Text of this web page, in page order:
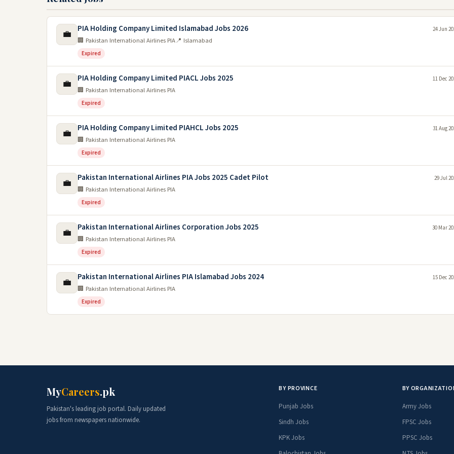
💼 PIA Holding Company Limited Islamabad Jobs 2026
🏢 Pakistan International Airlines PIA📍 Islamabad
Expired
24 Jun
💼 PIA Holding Company Limited PIACL Jobs 2025
🏢 Pakistan International Airlines PIA
Expired
11 Dec
💼 PIA Holding Company Limited PIAHCL Jobs 2025
🏢 Pakistan International Airlines PIA
Expired
31 Aug
💼 Pakistan International Airlines PIA Jobs 2025 Cadet Pilot
🏢 Pakistan International Airlines PIA
Expired
29 Jul
💼 Pakistan International Airlines Corporation Jobs 2025
🏢 Pakistan International Airlines PIA
Expired
30 Mar
💼 Pakistan International Airlines PIA Islamabad Jobs 2024
🏢 Pakistan International Airlines PIA
Expired
15 Dec
MyCareers.pk
Pakistan's leading job portal. Daily updated
jobs from newspapers nationwide.
BY PROVINCE
Punjab Jobs
Sindh Jobs
KPK Jobs
BY
Army Jobs
FPSC Jobs
PPSC Jobs